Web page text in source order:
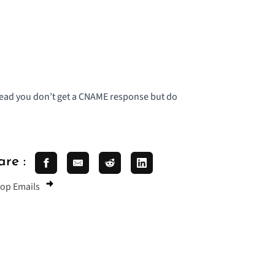
you don’t get a CNAME response but do
:
Emails